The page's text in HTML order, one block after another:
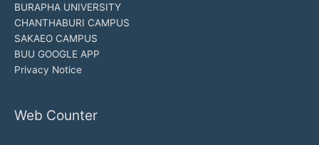
BURAPHA UNIVERSITY
CHANTHABURI CAMPUS
SAKAEO CAMPUS
BUU GOOGLE APP
Privacy Notice
Web Counter